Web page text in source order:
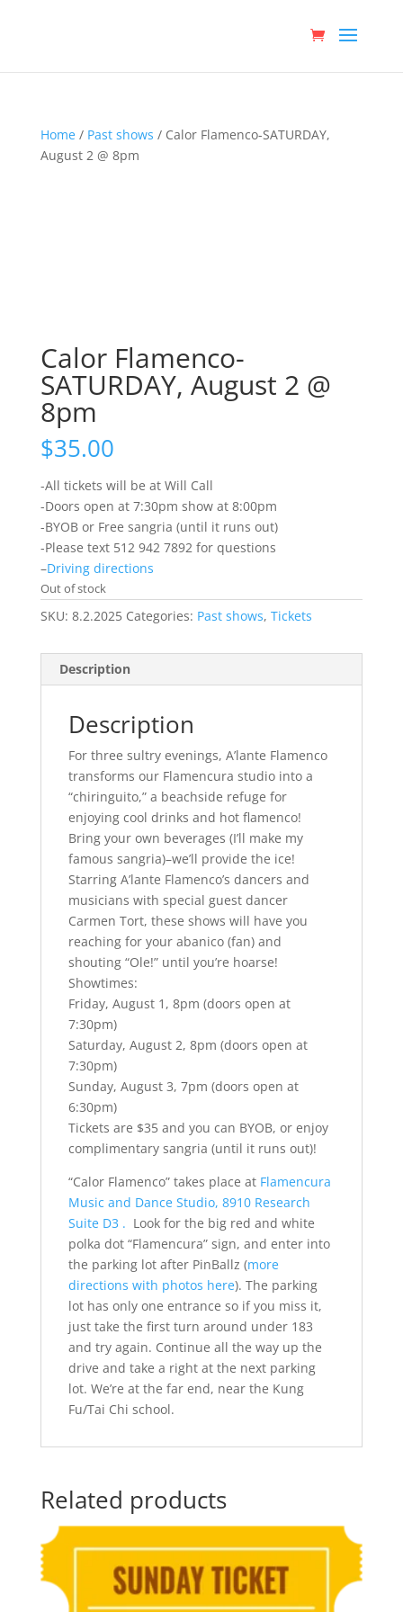
Home/ Past shows / Calor Flamenco-SATURDAY,
August 2 @ 8pm
Calor Flamenco-
SATURDAY, August 2 @
8pm
$35.00
-All tickets will be at Will Call
-Doors open at 7:30pm show at 8:00pm
-BYOB or Free sangria (until it runs out)
-Please text 512 942 7892 for questions
–Driving directions
Out of stock
SKU: 8.2.2025 Categories: Past shows, Tickets
Description
Description
For three sultry evenings, A’lante Flamenco
transforms our Flamencura studio into a
“chiringuito,” a beachside refuge for
enjoying cool drinks and hot flamenco!
Bring your own beverages (I’ll make my
famous sangria)–we’ll provide the ice!
Starring A’lante Flamenco’s dancers and
musicians with special guest dancer
Carmen Tort, these shows will have you
reaching for your abanico (fan) and
shouting “Ole!” until you’re hoarse!
Showtimes:
Friday, August 1, 8pm (doors open at
7:30pm)
Saturday, August 2, 8pm (doors open at
7:30pm)
Sunday, August 3, 7pm (doors open at
6:30pm)
Tickets are $35 and you can BYOB, or enjoy
complimentary sangria (until it runs out)!
“Calor Flamenco” takes place at Flamencura
Music and Dance Studio, 8910 Research
Suite D3 . Look for the big red and white
polka dot “Flamencura” sign, and enter into
the parking lot after PinBallz (more
directions with photos here). The parking
lot has only one entrance so if you miss it,
just take the first turn around under 183
and try again. Continue all the way up the
drive and take a right at the next parking
lot. We’re at the far end, near the Kung
Fu/Tai Chi school.
Related products